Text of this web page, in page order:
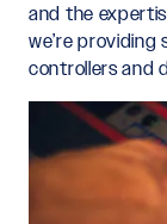
and the
we’re
controllers and